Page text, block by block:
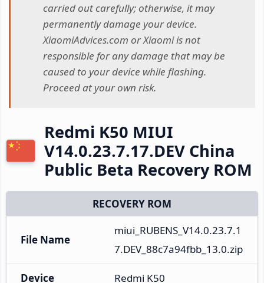
carried out carefully; otherwise, it may
permanently damage your device.
XiaomiAdvices.com or Xiaomi is not
responsible for any damage that may be
caused to your device while flashing.
Proceed at your own risk.
Redmi K50 MIUI
V14.0.23.7.17.DEV China
Public Beta Recovery ROM
RECOVERY ROM
File Name
miui_RUBENS_V14.0.23.7.1
7.DEV_88c7a94fbb_13.0.zip
Device Redmi K50